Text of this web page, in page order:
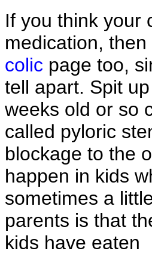
If you think your
medication,
colic page too,
tell apart. Spit
weeks old or so
called pyloric
blockage to the
happen in kids
sometimes a
parents is that
kids have eaten